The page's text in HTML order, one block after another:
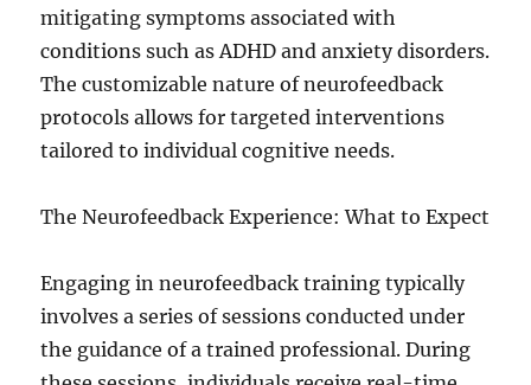
mitigating symptoms associated with
conditions such as ADHD and anxiety disorders.
The customizable nature of neurofeedback
protocols allows for targeted interventions
tailored to individual cognitive needs.
The Neurofeedback Experience: What to Expect
Engaging in neurofeedback training typically
involves a series of sessions conducted under
the guidance of a trained professional. During